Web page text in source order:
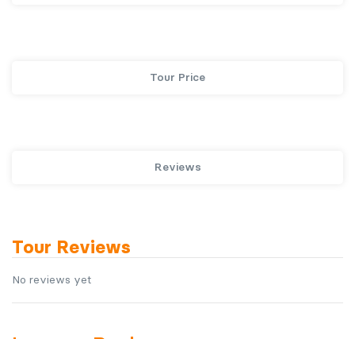
Tour Price
Reviews
Tour Reviews
No reviews yet